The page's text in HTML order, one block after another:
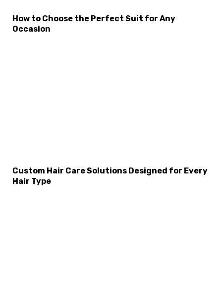
How to Choose the Perfect Suit for Any
Occasion
Custom Hair Care Solutions Designed for Every
Hair Type
Select Language ×